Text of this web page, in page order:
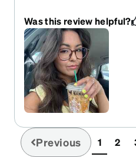
sent back one pair that I
to keep these, I just wish I
great glasses just trying
color/fit
Was this review helpful?
Previous 1 2